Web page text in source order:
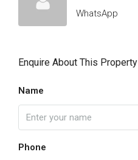
WhatsApp
Enquire About This Property
Name
Phone